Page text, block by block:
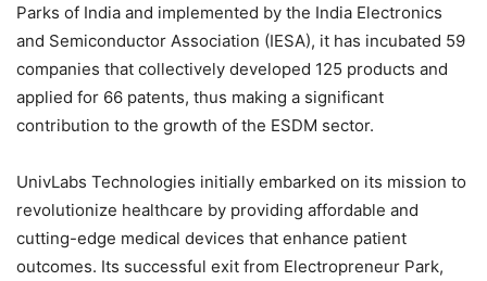
Parks of India and implemented by the India Electronics
and Semiconductor Association (IESA), it has incubated 59
companies that collectively developed 125 products and
applied for 66 patents, thus making a significant
contribution to the growth of the ESDM sector.
UnivLabs Technologies initially embarked on its mission to
revolutionize healthcare by providing affordable and
cutting-edge medical devices that enhance patient
outcomes. Its successful exit from Electropreneur Park,